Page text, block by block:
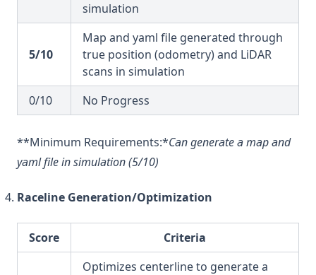
simulation
5/10
Map and yaml file generated through
true position (odometry) and LiDAR
scans in simulation
0/10
No Progress
**Minimum Requirements:*Can generate a map and
yaml file in simulation (5/10)
Raceline Generation/Optimization
Score Criteria
Optimizes centerline to generate a